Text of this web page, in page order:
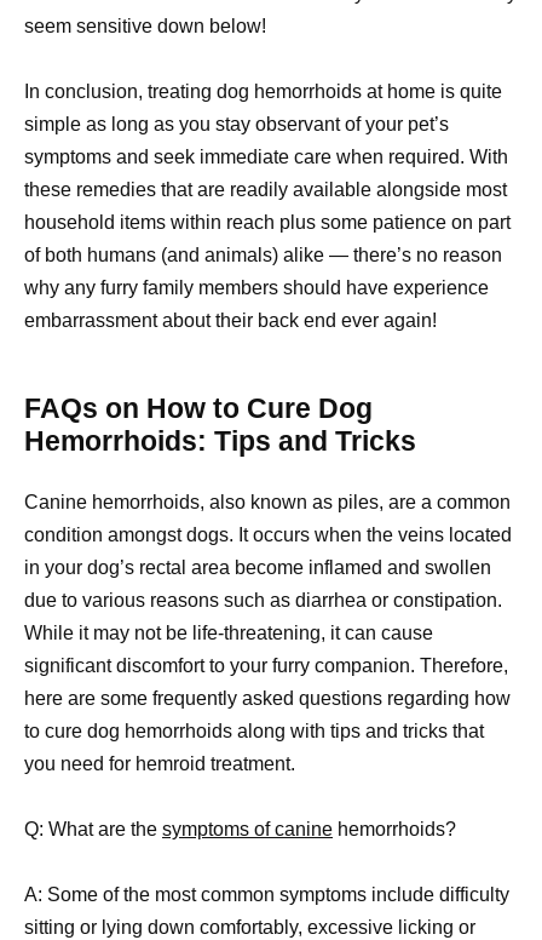
seem sensitive down below!
In conclusion, treating dog hemorrhoids at home is quite
simple as long as you stay observant of your pet’s
symptoms and seek immediate care when required. With
these remedies that are readily available alongside most
household items within reach plus some patience on part
of both humans (and animals) alike — there’s no reason
why any furry family members should have experience
embarrassment about their back end ever again!
FAQs on How to Cure Dog
Hemorrhoids: Tips and Tricks
Canine hemorrhoids, also known as piles, are a common
condition amongst dogs. It occurs when the veins located
in your dog’s rectal area become inflamed and swollen
due to various reasons such as diarrhea or constipation.
While it may not be life-threatening, it can cause
significant discomfort to your furry companion. Therefore,
here are some frequently asked questions regarding how
to cure dog hemorrhoids along with tips and tricks that
you need for hemroid treatment.
Q: What are the symptoms of canine hemorrhoids?
A: Some of the most common symptoms include difficulty
sitting or lying down comfortably, excessive licking or